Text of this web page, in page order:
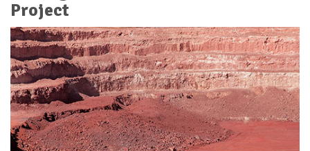
Project